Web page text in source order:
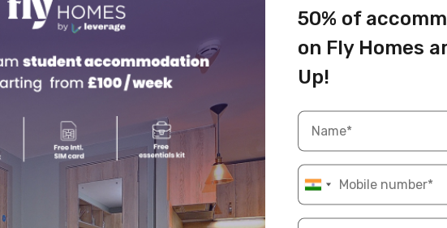
ideal for students juggling study schedules.
Info
INR 500 – INR 2,000 per article
Writing, SEO, research
Yes, fully remote
50% of
on Fly Homes
Up!